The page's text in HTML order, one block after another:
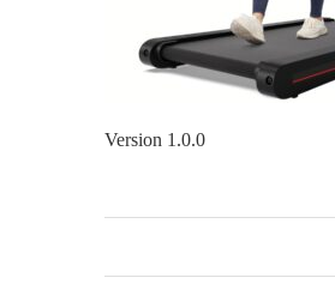
Version 1.0.0